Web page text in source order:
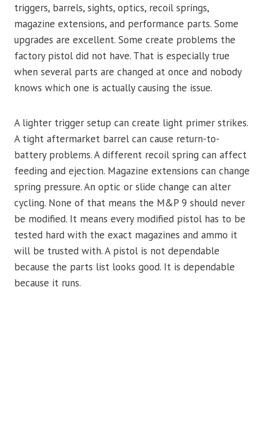
triggers, barrels, sights, optics, recoil springs,
magazine extensions, and performance parts. Some
upgrades are excellent. Some create problems the
factory pistol did not have. That is especially true
when several parts are changed at once and nobody
knows which one is actually causing the issue.
A lighter trigger setup can create light primer strikes.
A tight aftermarket barrel can cause return-to-
battery problems. A different recoil spring can affect
feeding and ejection. Magazine extensions can change
spring pressure. An optic or slide change can alter
cycling. None of that means the M&P 9 should never
be modified. It means every modified pistol has to be
tested hard with the exact magazines and ammo it
will be trusted with. A pistol is not dependable
because the parts list looks good. It is dependable
because it runs.